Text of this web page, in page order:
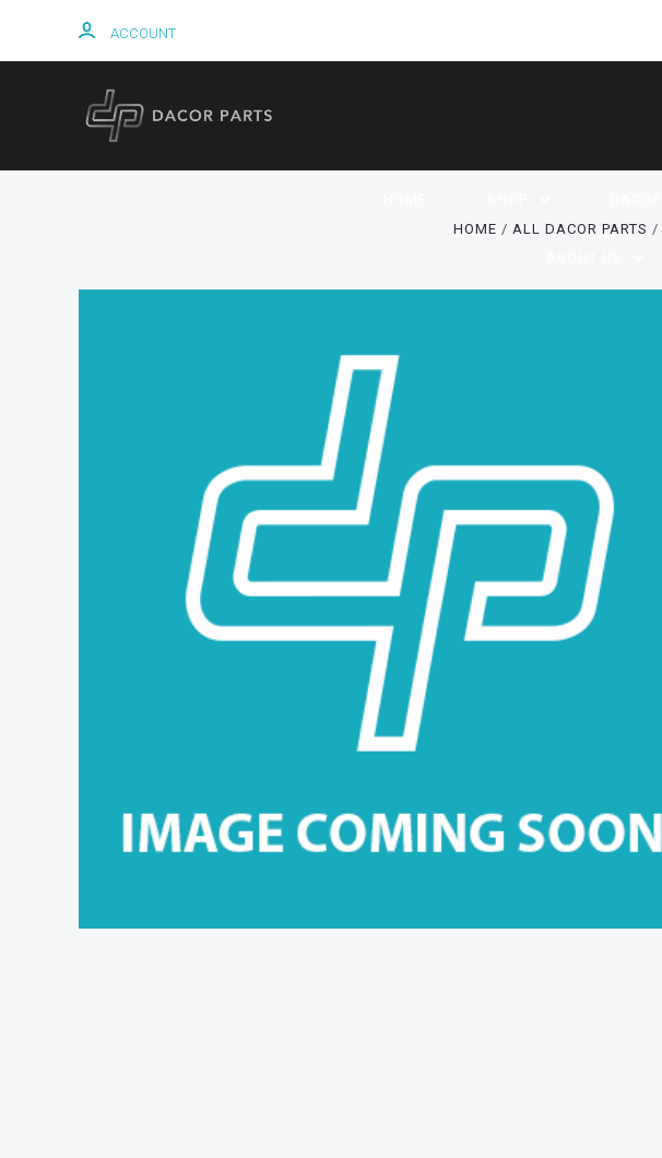
ACCOUNT
HOME ALL DACOR PARTS